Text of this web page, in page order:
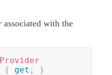
associated with the
{ get ; }